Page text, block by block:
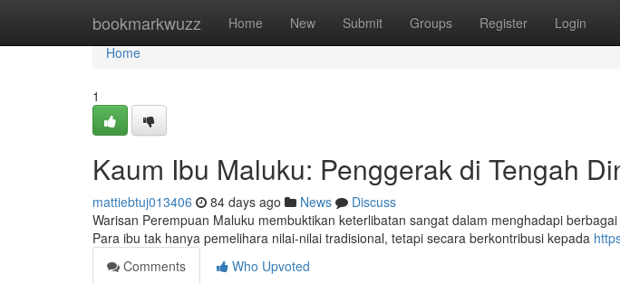
bookmarkwuzz Home New Submit Groups Register Login
Home
Home
1
Kaum Ibu Maluku: Penggerak di Tengah
mattiebtuj013406 84 days ago News
Discuss
Warisan Perempuan Maluku membuktikan keterlibatan sangat dalam menghadapi
Para ibu tak hanya pemelihara nilai-nilai tradisional, tetapi secara berkontribusi kepada
Comments
Who Upvoted